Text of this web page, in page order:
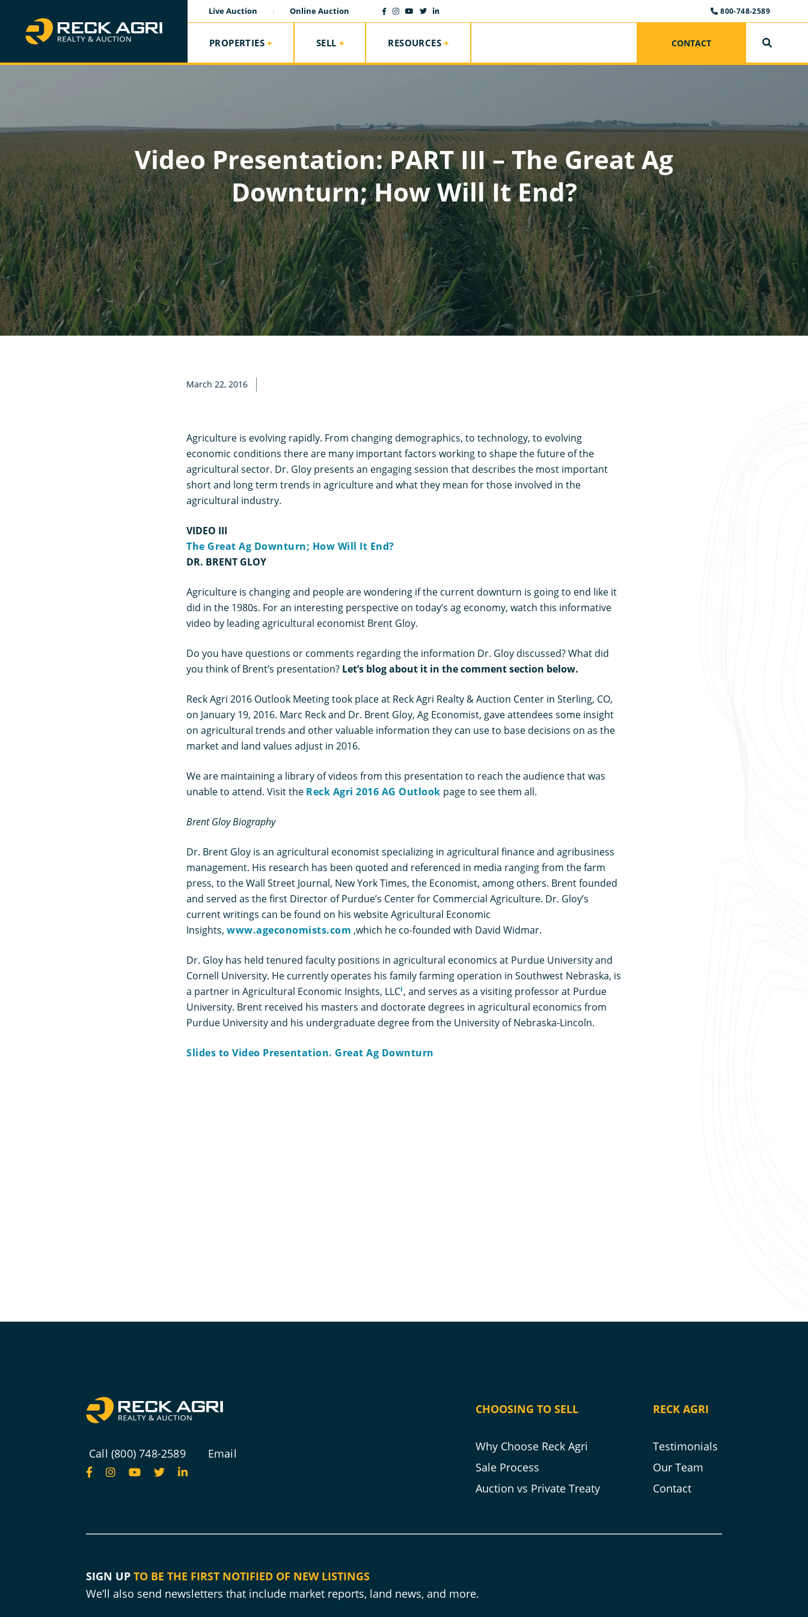
Live Auction Online Auction 800-748-2589
PROPERTIES SELL RESOURCES CONTACT
Video Presentation: PART III – The Great Ag
Downturn; How Will It End?
March 22, 2016
Agriculture is evolving rapidly. From changing demographics, to technology, to evolving
economic conditions there are many important factors working to shape the future of the
agricultural sector. Dr. Gloy presents an engaging session that describes the most important
short and long term trends in agriculture and what they mean for those involved in the
agricultural industry.
VIDEO III
The Great Ag Downturn; How Will It End?
DR. BRENT GLOY
Agriculture is changing and people are wondering if the current downturn is going to end like it
did in the 1980s. For an interesting perspective on today’s ag economy, watch this informative
video by leading agricultural economist Brent Gloy.
Do you have questions or comments regarding the information Dr. Gloy discussed? What did
you think of Brent’s presentation? Let’s blog about it in the comment section below.
Reck Agri 2016 Outlook Meeting took place at Reck Agri Realty & Auction Center in Sterling, CO,
on January 19, 2016. Marc Reck and Dr. Brent Gloy, Ag Economist, gave attendees some insight
on agricultural trends and other valuable information they can use to base decisions on as the
market and land values adjust in 2016.
We are maintaining a library of videos from this presentation to reach the audience that was
unable to attend. Visit the Reck Agri 2016 AG Outlook page to see them all.
Brent Gloy Biography
Dr. Brent Gloy is an agricultural economist specializing in agricultural finance and agribusiness
management. His research has been quoted and referenced in media ranging from the farm
press, to the Wall Street Journal, New York Times, the Economist, among others. Brent founded
and served as the first Director of Purdue’s Center for Commercial Agriculture. Dr. Gloy’s
current writings can be found on his website Agricultural Economic
Insights, www.ageconomists.com ,which he co-founded with David Widmar.
Dr. Gloy has held tenured faculty positions in agricultural economics at Purdue University and
Cornell University. He currently operates his family farming operation in Southwest Nebraska, is
a partner in Agricultural Economic Insights, LLCi , and serves as a visiting professor at Purdue
University. Brent received his masters and doctorate degrees in agricultural economics from
Purdue University and his undergraduate degree from the University of Nebraska-Lincoln.
Slides to Video Presentation. Great Ag Downturn
Call (800) 748-2589 Email
CHOOSING TO SELL
Why Choose Reck Agri
Sale Process
Auction vs Private Treaty
RECK AGRI
Testimonials
Our Team
Contact
SIGN UP TO BE THE FIRST NOTIFIED OF NEW LISTINGS
We’ll also send newsletters that include market reports, land news, and more.